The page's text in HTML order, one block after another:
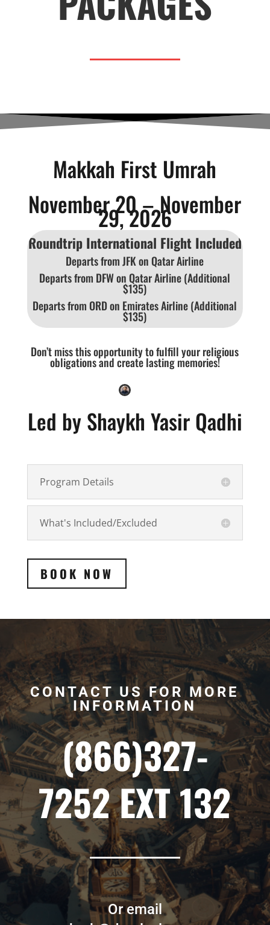
Makkah First Umrah
November 20 – November
29, 2026
Roundtrip International Flight Included
Departs from JFK on Qatar Airline
Departs from DFW on Qatar Airline (Additional
$135)
Departs from ORD on Emirates Airline (Additional
$135)
Don’t miss this opportunity to fulfill your religious
obligations and create lasting memories!
Led by Shaykh Yasir Qadhi
Program Details
What's Included/Excluded
BOOK NOW
CONTACT US FOR MORE
INFORMATION
(866)327-
7252 EXT 132
Or email